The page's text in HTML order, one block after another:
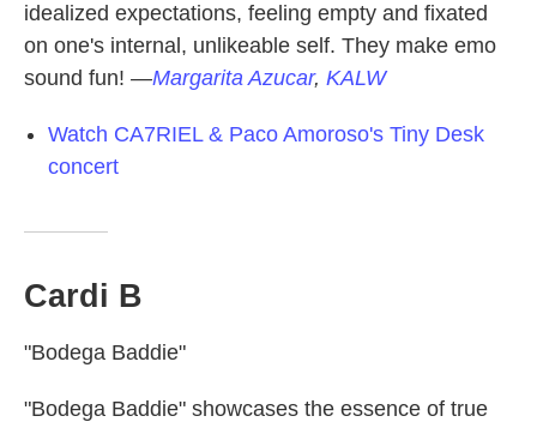
idealized expectations, feeling empty and fixated
on one's internal, unlikeable self. They make emo
sound fun! —Margarita Azucar, KALW
Watch CA7RIEL & Paco Amoroso's Tiny Desk
concert
Cardi B
"Bodega Baddie"
"Bodega Baddie" showcases the essence of true